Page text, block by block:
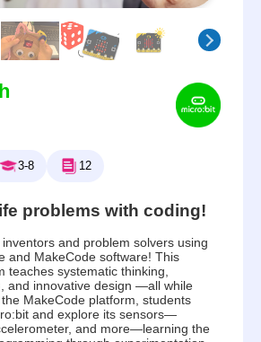
3-8 12
problems with coding!
and problem solvers using
and MakeCode software! This
teaches systematic thinking,
and innovative design —all while
MakeCode platform, students
and explore its sensors—
and more—learning the